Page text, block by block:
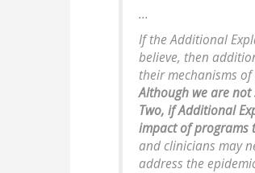
...
If the Additional
believe, then
their mechanisms
Although we are
Two, if Additional
impact of programs
and clinicians may
address the